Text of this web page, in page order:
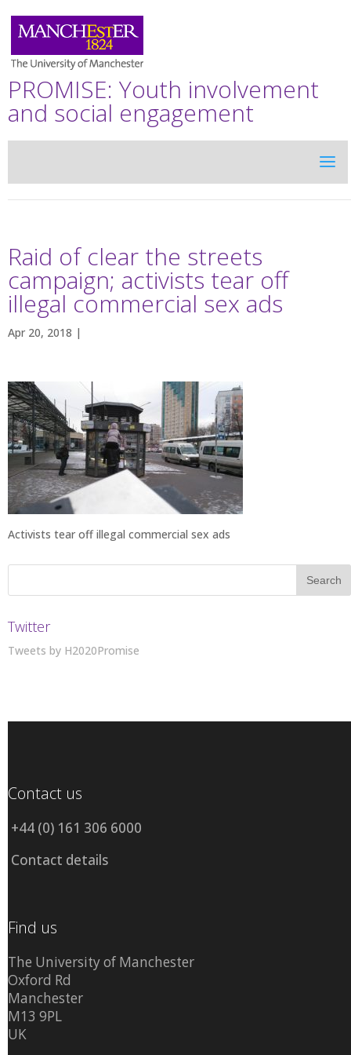
PROMISE: Youth involvement
and social engagement
Raid of clear the streets
campaign; activists tear off
illegal commercial sex ads
Apr 20, 2018 |
Activists tear off illegal commercial sex ads
Twitter
Tweets by H2020Promise
Contact us
+44 (0) 161 306 6000
Contact details
Find us
The University of Manchester
Oxford Rd
Manchester
M13 9PL
UK